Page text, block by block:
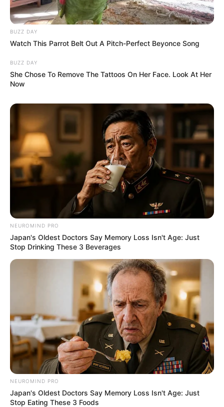
Deixe um Comentário
BUZZ DAY
Watch This Parrot Belt Out A Pitch-Perfect Beyonce Song
BUZZ DAY
She Chose To Remove The Tattoos On Her Face. Look At Her
Now
NEUROMIND PRO
Japan's Oldest Doctors Say Memory Loss Isn't Age: Just
Stop Drinking These 3 Beverages
NEUROMIND PRO
Japan's Oldest Doctors Say Memory Loss Isn't Age: Just
Stop Eating These 3 Foods